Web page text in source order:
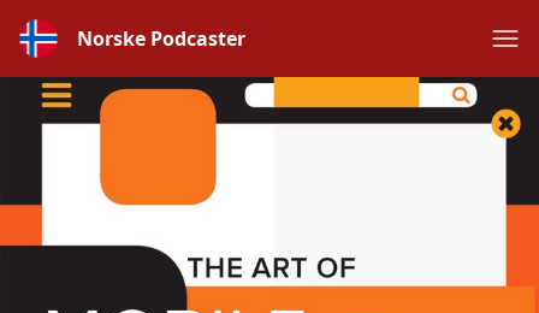
Norske Podcaster